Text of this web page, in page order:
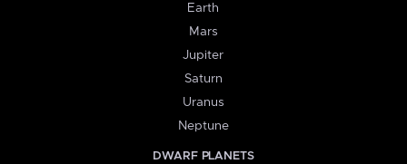
Earth
Mars
Jupiter
Saturn
Uranus
Neptune
DWARF PLANETS